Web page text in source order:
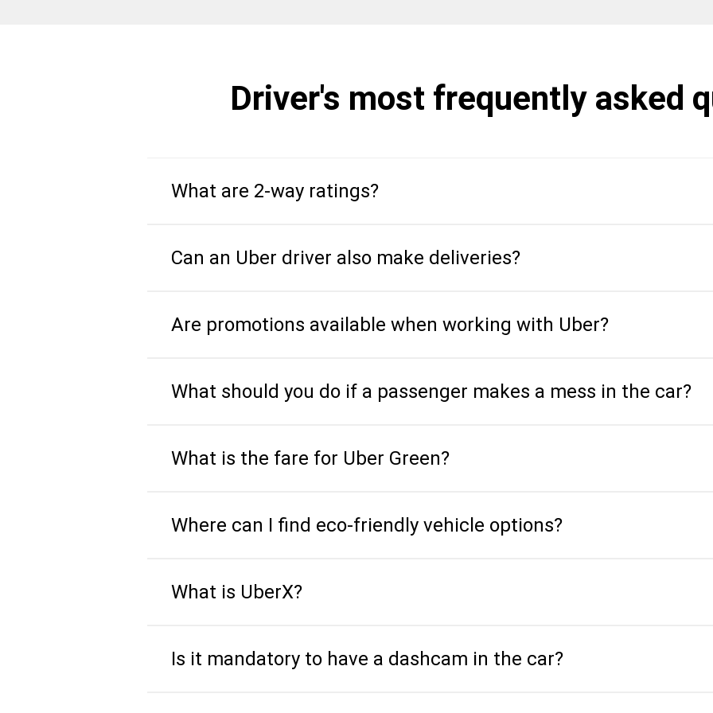
Driver's most frequently asked
What are 2-way ratings?
Can an Uber driver also make deliveries?
Are promotions available when working with Uber?
What should you do if a passenger makes a mess in the car?
What is the fare for Uber Green?
Where can I find eco-friendly vehicle options?
What is UberX?
Is it mandatory to have a dashcam in the car?